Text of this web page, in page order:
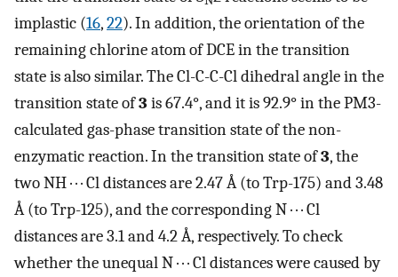
implastic (16,22). In addition, the orientation of the
remaining chlorine atom of DCE in the transition
state is also similar. The Cl-C-C-Cl dihedral angle in the
transition state of3 is 67.4°, and it is 92.9° in the PM3-
calculated gas-phase transition state of the non-
enzymatic reaction. In the transition state of3, the
two NH · · · Cl distances are 2.47 Å (to Trp-175) and 3.48
Å (to Trp-125), and the corresponding N · · · Cl
distances are 3.1 and 4.2 Å, respectively. To check
whether the unequal N · · · Cl distances were caused by